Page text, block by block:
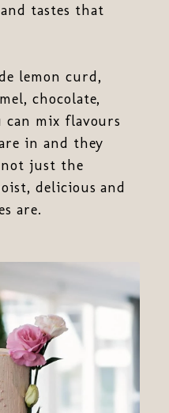
tastes that
lemon curd,
chocolate,
can mix flavours
in and they
just the
delicious and
are.